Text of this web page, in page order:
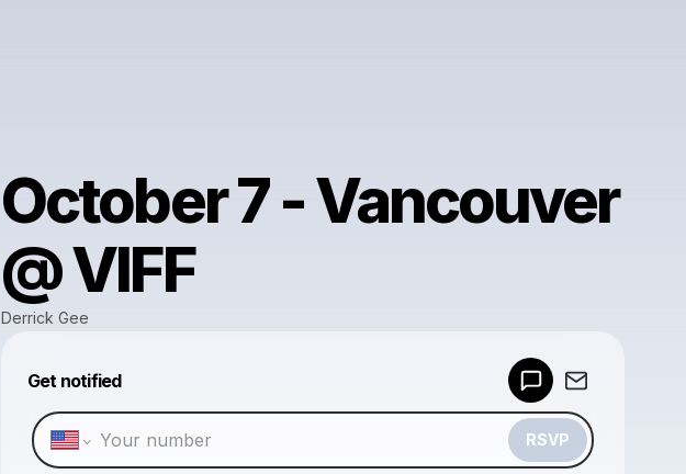
October 7 - Vancouver
@ VIFF
Derrick Gee
Get notified
RSVP